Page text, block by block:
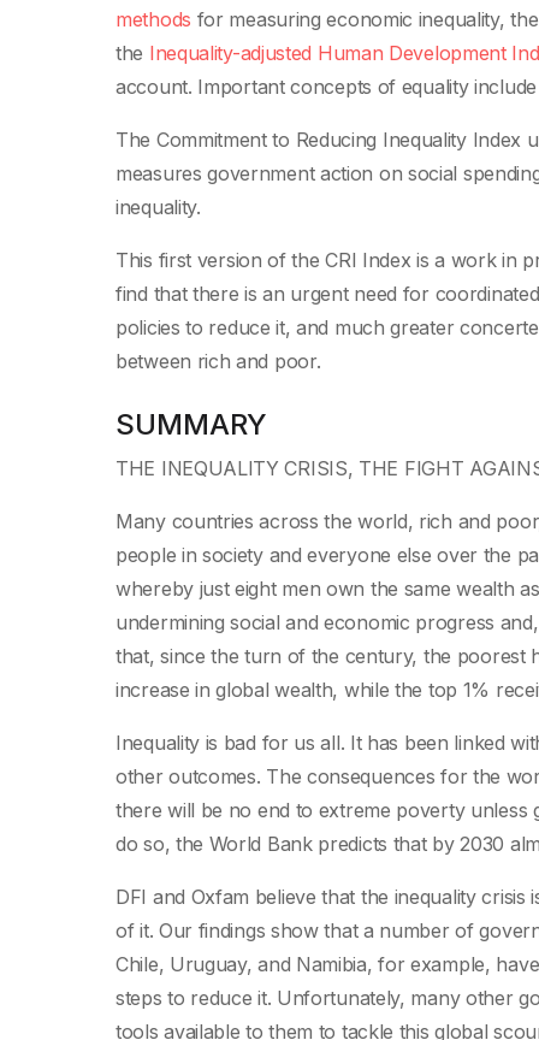
methods for measuring economic inequality, the
the Inequality-adjusted Human Development
account. Important concepts of equality include
The Commitment to Reducing Inequality Index
measures government action on social
inequality.
This first version of the CRI Index is a work in
find that there is an urgent need for
policies to reduce it, and much greater
between rich and poor.
SUMMARY
THE INEQUALITY CRISIS, THE FIGHT
Many countries across the world, rich and
people in society and everyone else over the
whereby just eight men own the same wealth
undermining social and economic progress
that, since the turn of the century, the poorest
increase in global wealth, while the top 1%
Inequality is bad for us all. It has been linked
other outcomes. The consequences for the
there will be no end to extreme poverty unless
do so, the World Bank predicts that by 2030
DFI and Oxfam believe that the inequality
of it. Our findings show that a number of
Chile, Uruguay, and Namibia, for example,
steps to reduce it. Unfortunately, many other
tools available to them to tackle this global